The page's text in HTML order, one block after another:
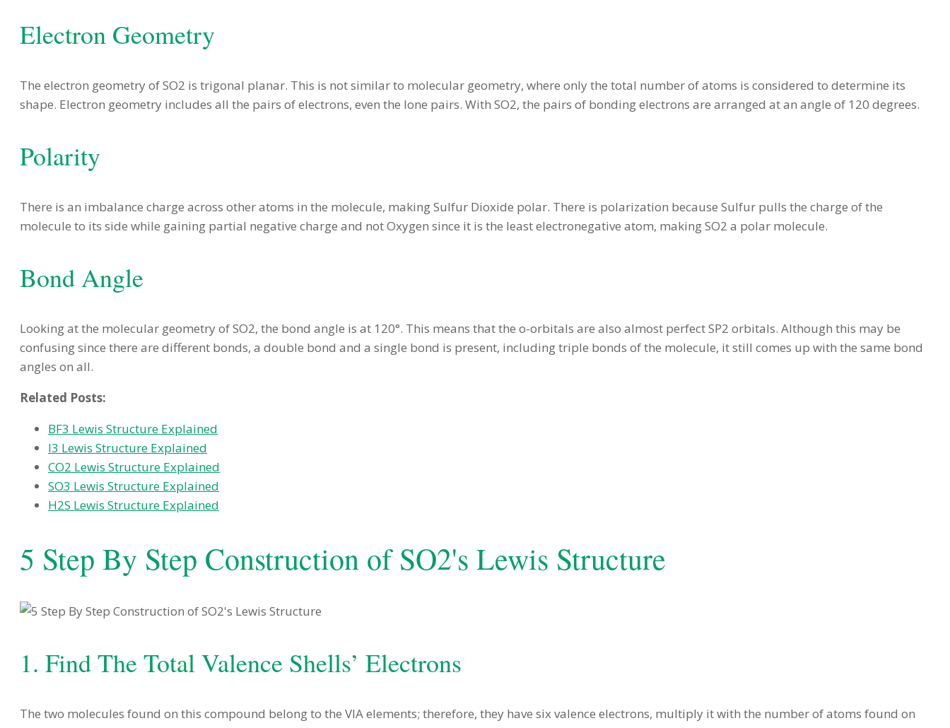
Electron Geometry
The electron geometry of SO2 is trigonal planar. This is not similar to molecular geometry, where only the total number of atoms is considered to determine its
shape. Electron geometry includes all the pairs of electrons, even the lone pairs. With SO2, the pairs of bonding electrons are arranged at an angle of 120 degrees.
Polarity
There is an imbalance charge across other atoms in the molecule, making Sulfur Dioxide polar. There is polarization because Sulfur pulls the charge of the
molecule to its side while gaining partial negative charge and not Oxygen since it is the least electronegative atom, making SO2 a polar molecule.
Bond Angle
Looking at the molecular geometry of SO2, the bond angle is at 120°. This means that the o-orbitals are also almost perfect SP2 orbitals. Although this may be
confusing since there are different bonds, a double bond and a single bond is present, including triple bonds of the molecule, it still comes up with the same bond
angles on all.
Related Posts:
BF3 Lewis Structure Explained
I3 Lewis Structure Explained
CO2 Lewis Structure Explained
SO3 Lewis Structure Explained
H2S Lewis Structure Explained
5 Step By Step Construction of SO2's Lewis Structure
1. Find The Total Valence Shells’ Electrons
The two molecules found on this compound belong to the VIA elements; therefore, they have six valence electrons, multiply it with the number of atoms found on